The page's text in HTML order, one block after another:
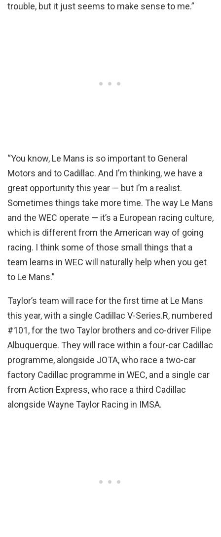
trouble, but it just seems to make sense to me.”
“You know, Le Mans is so important to General
Motors and to Cadillac. And I’m thinking, we have a
great opportunity this year — but I’m a realist.
Sometimes things take more time. The way Le Mans
and the WEC operate — it’s a European racing culture,
which is different from the American way of going
racing. I think some of those small things that a
team learns in WEC will naturally help when you get
to Le Mans.”
Taylor’s team will race for the first time at Le Mans
this year, with a single Cadillac V-Series.R, numbered
#101, for the two Taylor brothers and co-driver Filipe
Albuquerque. They will race within a four-car Cadillac
programme, alongside JOTA, who race a two-car
factory Cadillac programme in WEC, and a single car
from Action Express, who race a third Cadillac
alongside Wayne Taylor Racing in IMSA.